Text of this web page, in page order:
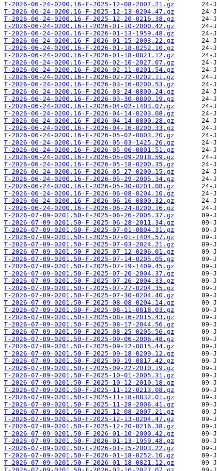
T-2026-06-24-0200.16-F-2025-12-08-2007.21.gz
T-2026-06-24-0200.16-F-2025-12-13-0204.47.gz
T-2026-06-24-0200.16-F-2025-12-20-0216.38.gz
T-2026-06-24-0200.16-F-2026-01-10-2000.42.gz
T-2026-06-24-0200.16-F-2026-01-13-1959.48.gz
T-2026-06-24-0200.16-F-2026-01-15-2003.22.gz
T-2026-06-24-0200.16-F-2026-01-18-0252.10.gz
T-2026-06-24-0200.16-F-2026-01-18-0821.12.gz
T-2026-06-24-0200.16-F-2026-02-10-2027.07.gz
T-2026-06-24-0200.16-F-2026-02-11-0201.54.gz
T-2026-06-24-0200.16-F-2026-02-22-0202.11.gz
T-2026-06-24-0200.16-F-2026-03-16-0200.53.gz
T-2026-06-24-0200.16-F-2026-03-24-0800.24.gz
T-2026-06-24-0200.16-F-2026-03-30-0800.19.gz
T-2026-06-24-0200.16-F-2026-04-02-1403.07.gz
T-2026-06-24-0200.16-F-2026-04-14-0203.08.gz
T-2026-06-24-0200.16-F-2026-04-14-0800.28.gz
T-2026-06-24-0200.16-F-2026-04-16-0200.33.gz
T-2026-06-24-0200.16-F-2026-05-02-0803.20.gz
T-2026-06-24-0200.16-F-2026-05-03-1425.26.gz
T-2026-06-24-0200.16-F-2026-05-06-0801.51.gz
T-2026-06-24-0200.16-F-2026-05-09-2018.59.gz
T-2026-06-24-0200.16-F-2026-05-18-0200.35.gz
T-2026-06-24-0200.16-F-2026-05-27-0200.15.gz
T-2026-06-24-0200.16-F-2026-05-29-2005.34.gz
T-2026-06-24-0200.16-F-2026-05-30-0201.08.gz
T-2026-06-24-0200.16-F-2026-06-08-0204.10.gz
T-2026-06-24-0200.16-F-2026-06-16-0800.32.gz
T-2026-06-24-0200.16-F-2026-06-24-0200.16.gz
T-2026-07-09-0201.50-F-2025-06-26-2005.37.gz
T-2026-07-09-0201.50-F-2025-06-28-2011.34.gz
T-2026-07-09-0201.50-F-2025-07-01-0804.31.gz
T-2026-07-09-0201.50-F-2025-07-01-1404.57.gz
T-2026-07-09-0201.50-F-2025-07-03-2024.21.gz
T-2026-07-09-0201.50-F-2025-07-12-0206.01.gz
T-2026-07-09-0201.50-F-2025-07-14-0205.05.gz
T-2026-07-09-0201.50-F-2025-07-19-1409.45.gz
T-2026-07-09-0201.50-F-2025-07-20-2004.37.gz
T-2026-07-09-0201.50-F-2025-07-26-2004.33.gz
T-2026-07-09-0201.50-F-2025-07-27-0204.35.gz
T-2026-07-09-0201.50-F-2025-07-30-0204.40.gz
T-2026-07-09-0201.50-F-2025-08-08-0204.14.gz
T-2026-07-09-0201.50-F-2025-08-11-0818.03.gz
T-2026-07-09-0201.50-F-2025-08-16-2015.43.gz
T-2026-07-09-0201.50-F-2025-08-17-2044.56.gz
T-2026-07-09-0201.50-F-2025-08-25-0205.56.gz
T-2026-07-09-0201.50-F-2025-09-06-2006.48.gz
T-2026-07-09-0201.50-F-2025-09-12-0815.44.gz
T-2026-07-09-0201.50-F-2025-09-18-0209.12.gz
T-2026-07-09-0201.50-F-2025-09-19-0817.42.gz
T-2026-07-09-0201.50-F-2025-09-22-2010.19.gz
T-2026-07-09-0201.50-F-2025-10-01-2005.31.gz
T-2026-07-09-0201.50-F-2025-10-12-2010.18.gz
T-2026-07-09-0201.50-F-2025-11-12-0213.08.gz
T-2026-07-09-0201.50-F-2025-11-18-0832.01.gz
T-2026-07-09-0201.50-F-2025-11-28-2006.41.gz
T-2026-07-09-0201.50-F-2025-12-08-2007.21.gz
T-2026-07-09-0201.50-F-2025-12-13-0204.47.gz
T-2026-07-09-0201.50-F-2025-12-20-0216.38.gz
T-2026-07-09-0201.50-F-2026-01-10-2000.42.gz
T-2026-07-09-0201.50-F-2026-01-13-1959.48.gz
T-2026-07-09-0201.50-F-2026-01-15-2003.22.gz
T-2026-07-09-0201.50-F-2026-01-18-0252.10.gz
T-2026-07-09-0201.50-F-2026-01-18-0821.12.gz